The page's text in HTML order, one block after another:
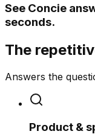
See Concie
seconds.
The
Answers the
Product &